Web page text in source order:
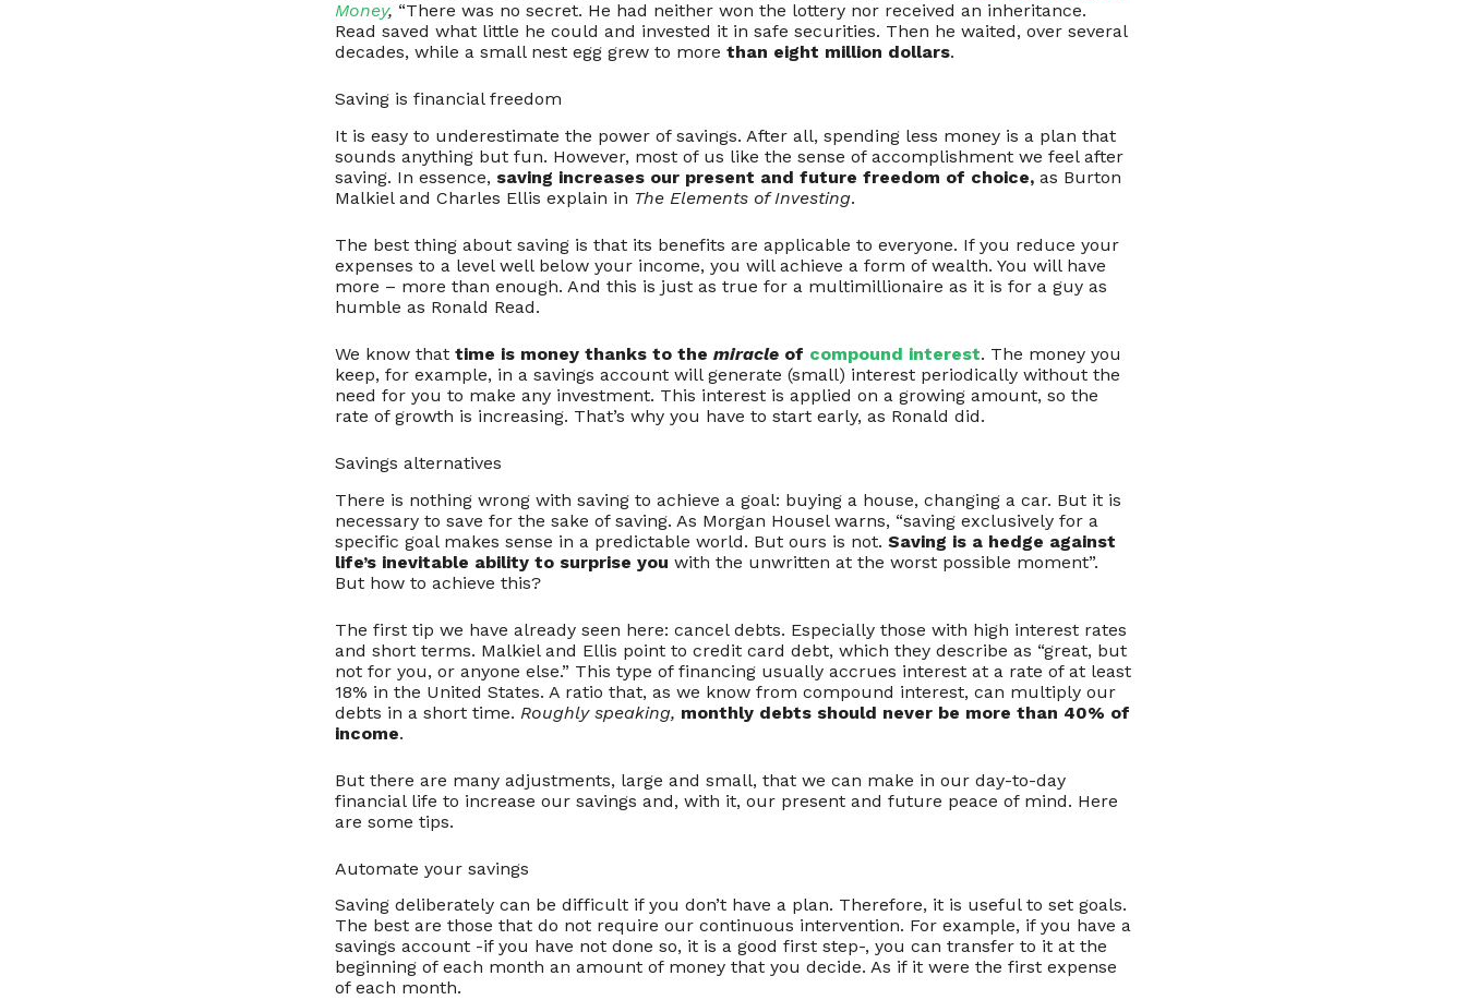
Money, “There was no secret. He had neither won the lottery nor received an inheritance.
Read saved what little he could and invested it in safe securities. Then he waited, over several
decades, while a small nest egg grew to more than eight million dollars.
Saving is financial freedom
It is easy to underestimate the power of savings. After all, spending less money is a plan that
sounds anything but fun. However, most of us like the sense of accomplishment we feel after
saving. In essence, saving increases our present and future freedom of choice, as Burton
Malkiel and Charles Ellis explain in The Elements of Investing.
The best thing about saving is that its benefits are applicable to everyone. If you reduce your
expenses to a level well below your income, you will achieve a form of wealth. You will have
more – more than enough. And this is just as true for a multimillionaire as it is for a guy as
humble as Ronald Read.
We know that time is money thanks to the miracle of compound interest. The money you
keep, for example, in a savings account will generate (small) interest periodically without the
need for you to make any investment. This interest is applied on a growing amount, so the
rate of growth is increasing. That’s why you have to start early, as Ronald did.
Savings alternatives
There is nothing wrong with saving to achieve a goal: buying a house, changing a car. But it is
necessary to save for the sake of saving. As Morgan Housel warns, “saving exclusively for a
specific goal makes sense in a predictable world. But ours is not. Saving is a hedge against
life’s inevitable ability to surprise you with the unwritten at the worst possible moment”.
But how to achieve this?
The first tip we have already seen here: cancel debts. Especially those with high interest rates
and short terms. Malkiel and Ellis point to credit card debt, which they describe as “great, but
not for you, or anyone else.” This type of financing usually accrues interest at a rate of at least
18% in the United States. A ratio that, as we know from compound interest, can multiply our
debts in a short time. Roughly speaking, monthly debts should never be more than 40% of
income.
But there are many adjustments, large and small, that we can make in our day-to-day
financial life to increase our savings and, with it, our present and future peace of mind. Here
are some tips.
Automate your savings
Saving deliberately can be difficult if you don’t have a plan. Therefore, it is useful to set goals.
The best are those that do not require our continuous intervention. For example, if you have a
savings account -if you have not done so, it is a good first step-, you can transfer to it at the
beginning of each month an amount of money that you decide. As if it were the first expense
of each month.